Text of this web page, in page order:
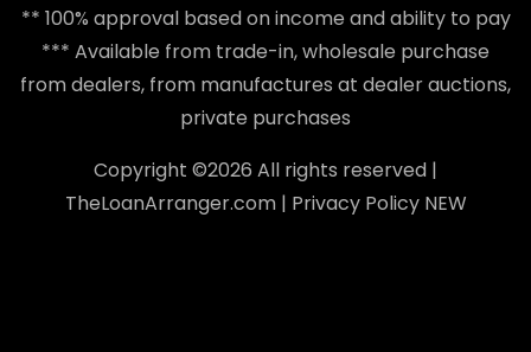
** 100% approval based on income and ability to pay
*** Available from trade-in, wholesale purchase
from dealers, from manufactures at dealer auctions,
private purchases
Copyright ©2026 All rights reserved |
TheLoanArranger.com| Privacy PolicyNEW